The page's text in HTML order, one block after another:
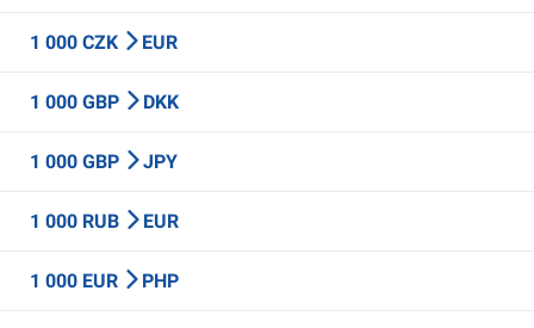
1 000 CZK EUR
1 000 GBP DKK
1 000 GBP JPY
1 000 RUB EUR
1 000 EUR PHP